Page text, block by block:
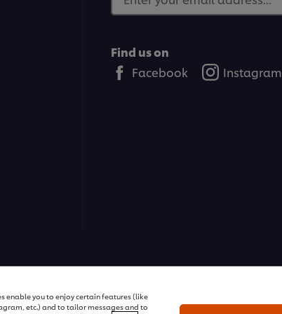
Find us on
Facebook
Instagram
enable you to enjoy certain features (like
etc.) and to tailor messages and to